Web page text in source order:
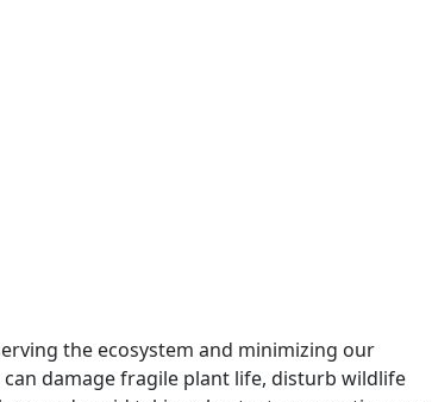
the ecosystem and minimizing our
damage fragile plant life, disturb wildlife